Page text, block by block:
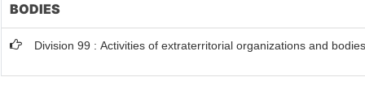
BODIES
Division 99 : Activities of extraterritorial organizations and